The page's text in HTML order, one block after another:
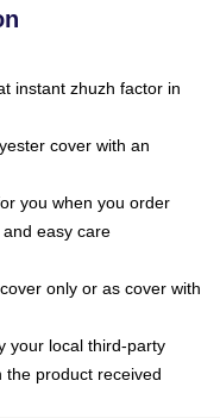
instant zhuzh factor in
cover with an
you when you order
easy care
only or as cover with
your local third-party
the product received